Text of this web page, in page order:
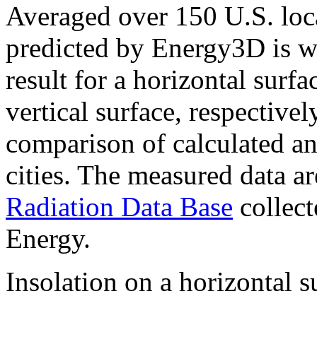
Averaged over 150 U.S.
predicted by Energy3D is
result for a horizontal
vertical surface,
comparison of calculated
cities. The measured data
Radiation Data Base
Energy.
Insolation on a horizontal